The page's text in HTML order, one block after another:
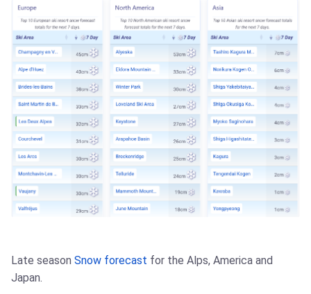
Late season Snow forecast for the Alps, America and
Japan.